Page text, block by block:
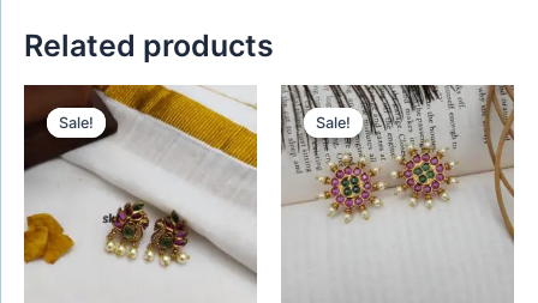
Related products
Sale!
Sale!
Original
price
was:
₹399.00.
Current
price
₹199.00.
Sale!
Sale!
Original
price
was:
₹480.00.
Current
price
is:
₹280.00.